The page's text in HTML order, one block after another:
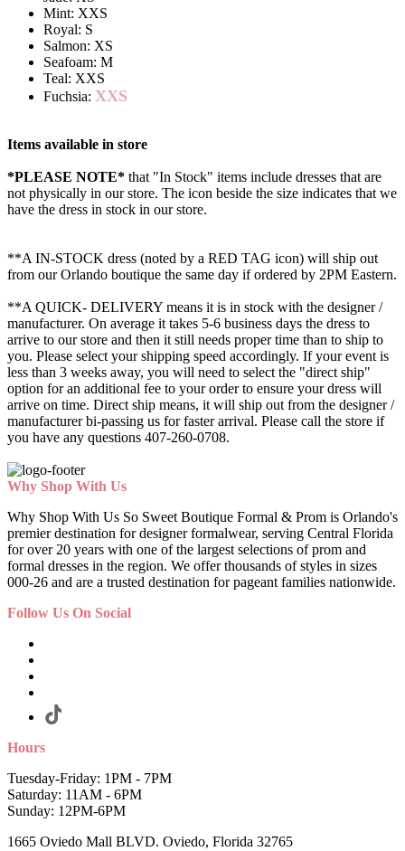
Mint: XXS
Royal: S
Salmon: XS
Seafoam: M
Teal: XXS
Fuchsia: XXS
Items available in store
*PLEASE NOTE* that "In Stock" items include dresses that are
not physically in our store. The icon beside the size indicates that we
have the dress in stock in our store.
**A IN-STOCK dress (noted by a RED TAG icon) will ship out
from our Orlando boutique the same day if ordered by 2PM Eastern.
**A QUICK- DELIVERY means it is in stock with the designer /
manufacturer. On average it takes 5-6 business days the dress to
arrive to our store and then it still needs proper time than to ship to
you. Please select your shipping speed accordingly. If your event is
less than 3 weeks away, you will need to select the "direct ship"
option for an additional fee to your order to ensure your dress will
arrive on time. Direct ship means, it will ship out from the designer /
manufacturer bi-passing us for faster arrival. Please call the store if
you have any questions 407-260-0708.
Why Shop With Us
Why Shop With Us So Sweet Boutique Formal & Prom is Orlando's
premier destination for designer formalwear, serving Central Florida
for over 20 years with one of the largest selections of prom and
formal dresses in the region. We offer thousands of styles in sizes
000-26 and are a trusted destination for pageant families nationwide.
Follow Us On Social
Hours
Tuesday-Friday: 1PM - 7PM
Saturday: 11AM - 6PM
Sunday: 12PM-6PM
1665 Oviedo Mall BLVD. Oviedo, Florida 32765